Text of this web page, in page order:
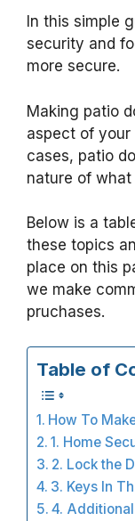
In this simple
security and
more secure.
Making patio
aspect of your
cases, patio
nature of what
Below is a
these topics
place on this
we make
pruchases.
Table of
How To
1. Home
2. Lock the
3. Keys In
4.